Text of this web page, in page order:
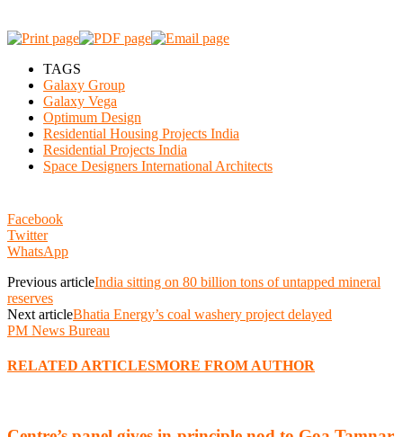
TAGS
Galaxy Group
Galaxy Vega
Optimum Design
Residential Housing Projects India
Residential Projects India
Space Designers International Architects
Facebook
Twitter
WhatsApp
Previous articleIndia sitting on 80 billion tons of untapped mineral
reserves
Next articleBhatia Energy’s coal washery project delayed
PM News Bureau
RELATED ARTICLESMORE FROM AUTHOR